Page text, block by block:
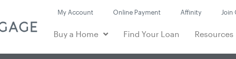
My Account Online Payment Affinity Join
Buy a Home Find Your Loan Resources